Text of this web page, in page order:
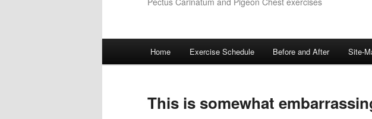
Skip
primary
Skip
secondary
Home Exercise Schedule Before and After Site-
This is somewhat